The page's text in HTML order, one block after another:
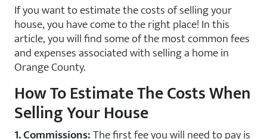
If you want to estimate the costs of selling your
house, you have come to the right place! In this
article, you will find some of the most common fees
and expenses associated with selling a home in
Orange County.
How To Estimate The Costs When
Selling Your House
1. Commissions:The first fee you will need to pay is